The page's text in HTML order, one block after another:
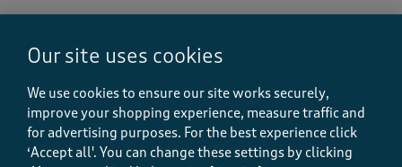
Quality
Value
Value, 5.0 out of 5
5.0
Fit
Our site uses cookies
We use cookies to ensure our site works securely,
improve your shopping experience, measure traffic and
for advertising purposes. For the best experience click
‘Accept all'. You can change these settings by clicking